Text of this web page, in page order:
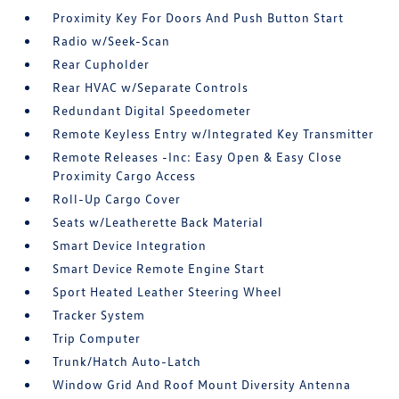
Proximity Key For Doors And Push Button Start
Radio w/Seek-Scan
Rear Cupholder
Rear HVAC w/Separate Controls
Redundant Digital Speedometer
Remote Keyless Entry w/Integrated Key Transmitter
Remote Releases -Inc: Easy Open & Easy Close
Proximity Cargo Access
Roll-Up Cargo Cover
Seats w/Leatherette Back Material
Smart Device Integration
Smart Device Remote Engine Start
Sport Heated Leather Steering Wheel
Tracker System
Trip Computer
Trunk/Hatch Auto-Latch
Window Grid And Roof Mount Diversity Antenna